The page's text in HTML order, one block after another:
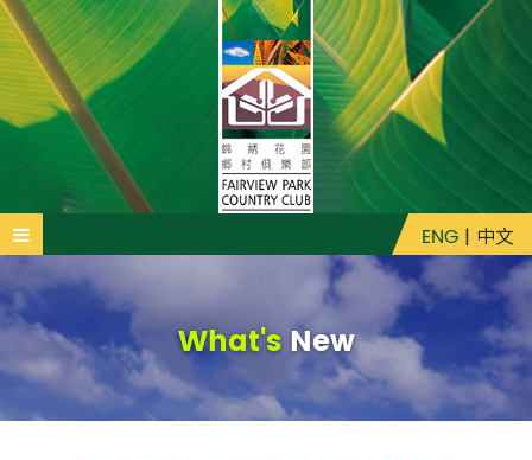
ENG | 中文
What'sNew